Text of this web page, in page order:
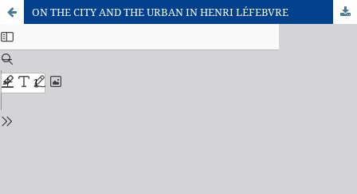
ON THE CITY AND THE URBAN IN HENRI LÉFEBVRE